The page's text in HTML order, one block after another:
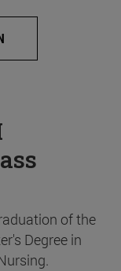
of the
Degree in